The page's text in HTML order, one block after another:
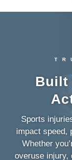
Built
Sports
impact speed,
Whether
overuse injury,